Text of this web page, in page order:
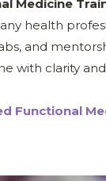
Medicine
health
and
with clarity
Functional